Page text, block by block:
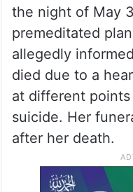
the night of May
premeditated
allegedly
died due to a
at different
suicide. Her
after her death.